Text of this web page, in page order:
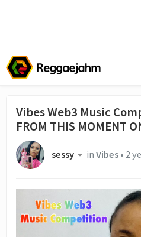
Vibes Web3 Music
FROM THIS MOMENT
sessy inVibes• 2